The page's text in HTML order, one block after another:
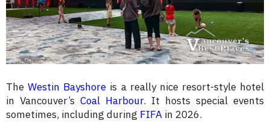
TheWestin Bayshore is a really nice resort-style hotel
in Vancouver’s Coal Harbour. It hosts special events
sometimes, including during FIFA in 2026.